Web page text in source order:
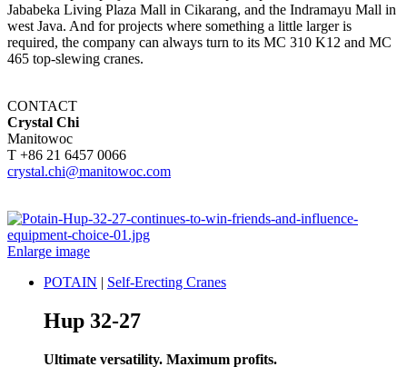
Jababeka Living Plaza Mall in Cikarang, and the Indramayu Mall in
west Java. And for projects where something a little larger is
required, the company can always turn to its MC 310 K12 and MC
465 top-slewing cranes.
CONTACT
Crystal Chi
Manitowoc
T +86 21 6457 0066
crystal.chi@manitowoc.com
Enlarge image
POTAIN | Self-Erecting Cranes
Hup 32-27
Ultimate versatility. Maximum profits.